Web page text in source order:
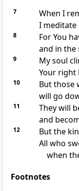
7
When I
I meditate
8
For You
and in the
9
My soul
Your right
10
But those
will go
11
They will
and
12
But the
All who
when
Footnotes